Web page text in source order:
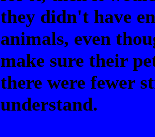
they didn't have
animals, even
make sure their
there were fewer
understand.